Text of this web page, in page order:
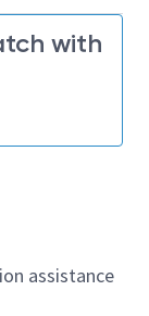
with
assistance